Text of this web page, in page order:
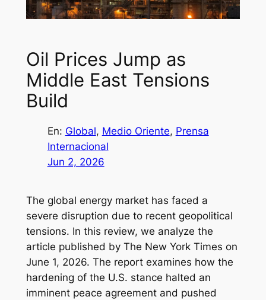
Oil Prices Jump as
Middle East Tensions
Build
En: Global, Medio Oriente, Prensa
Internacional
Jun 2, 2026
The global energy market has faced a
severe disruption due to recent geopolitical
tensions. In this review, we analyze the
article published by The New York Times on
June 1, 2026. The report examines how the
hardening of the U.S. stance halted an
imminent peace agreement and pushed